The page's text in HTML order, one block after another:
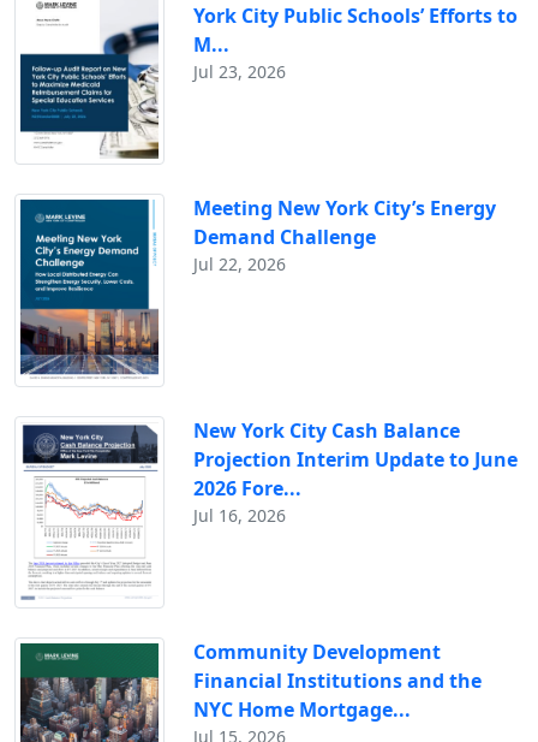
York City Public Schools’ Efforts to
M...
Jul 23, 2026
Meeting New York City’s Energy
Demand Challenge
Jul 22, 2026
New York City Cash Balance
Projection Interim Update to June
2026 Fore...
Jul 16, 2026
Community Development
Financial Institutions and the
NYC Home Mortgage...
Jul 15, 2026